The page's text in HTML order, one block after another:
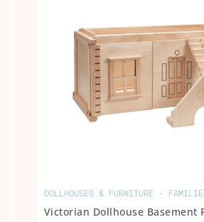
DOLLHOUSES & FURNITURE -
Victorian Dollhouse Basement